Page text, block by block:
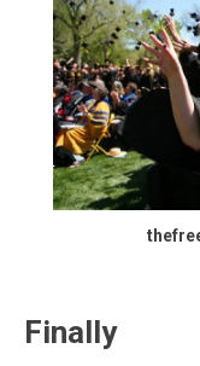
Finally